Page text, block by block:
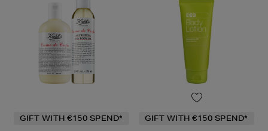
GIFT WITH €150 SPEND* GIFT WITH €150 SPEND*